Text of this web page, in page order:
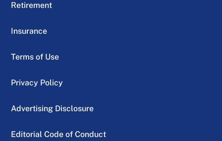
Retirement
Insurance
Terms of Use
Privacy Policy
Advertising Disclosure
Editorial Code of Conduct